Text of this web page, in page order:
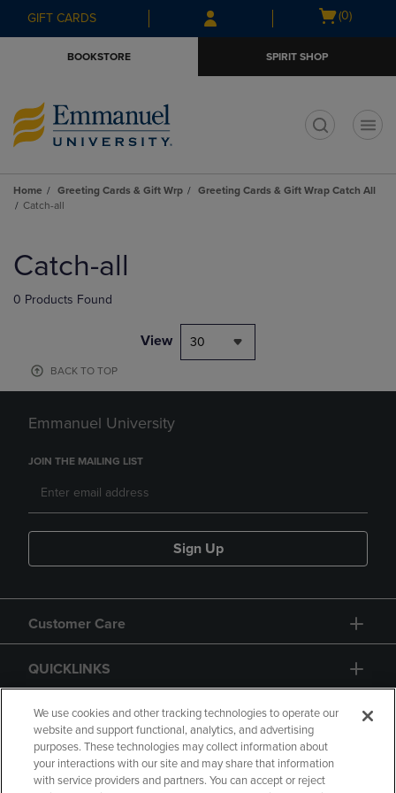
Skip
to
Skip
to
menu
GIFT CARDS
Open
(0)
BOOKSTORE SPIRIT SHOP
Home Greeting Cards & Gift Wrp
Greeting Cards & Gift Wrap Catch All
Catch-all
products
Catch-all
0 Products Found
View 30
BACK TO TOP
Emmanuel University
JOIN THE MAILING LIST
Sign Up
Customer Care
QUICKLINKS
GIFT CARD
We use cookies and other tracking technologies to operate our
website and support functional, analytics, and advertising
purposes. These technologies may collect information about
your interactions with our site and may share that information
with service providers and partners. You can accept or reject